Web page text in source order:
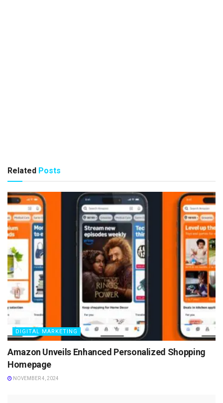
Related Posts
DIGITAL MARKETING
Amazon Unveils Enhanced Personalized Shopping
Homepage
NOVEMBER 4, 2024